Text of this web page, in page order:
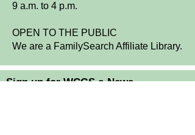
9 a.m. to 4 p.m.
OPEN TO THE PUBLIC
We are a FamilySearch Affiliate Library.
Sign up for WCGS e-News